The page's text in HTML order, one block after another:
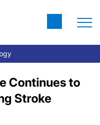
Continues to
Stroke